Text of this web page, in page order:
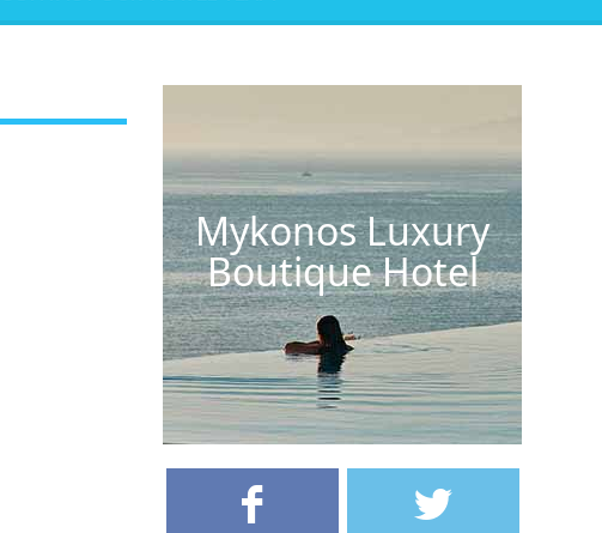
Mykonos Luxury
Boutique Hotel